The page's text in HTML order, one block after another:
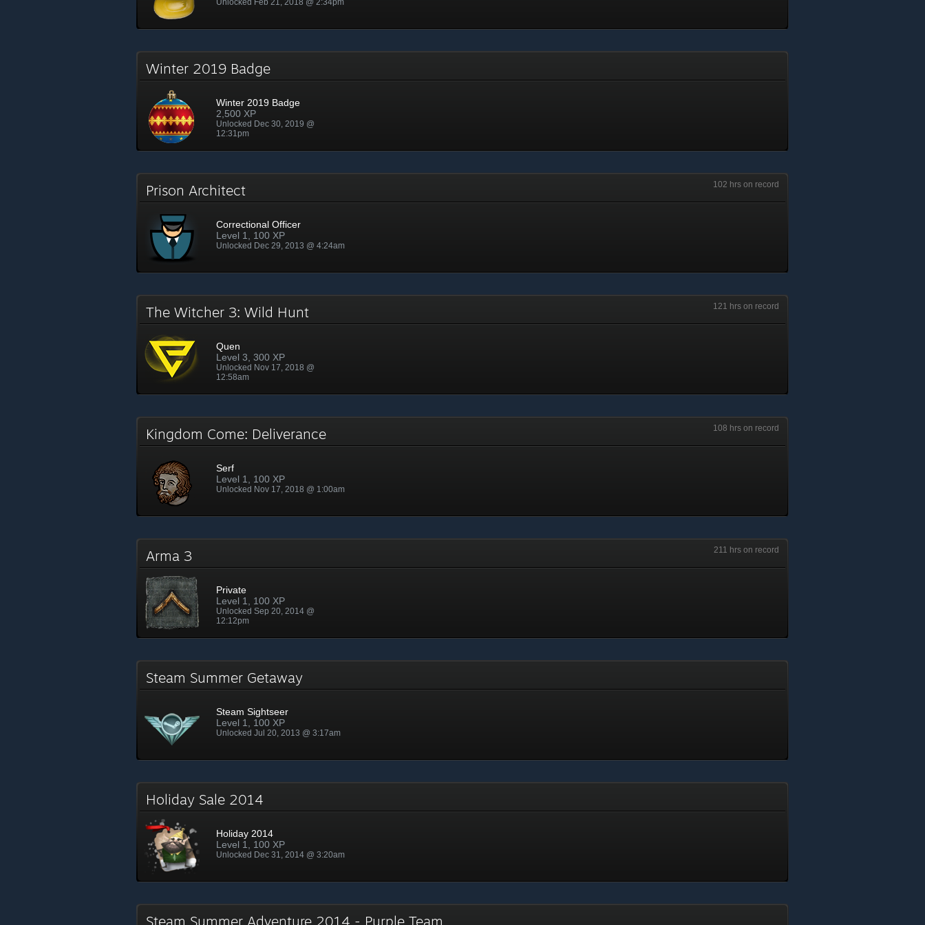
Unlocked Feb 21, 2018 @ 2:34pm
Winter 2019 Badge
Winter 2019 Badge
2,500 XP
Unlocked Dec 30, 2019 @
12:31pm
102 hrs on record
Prison Architect
Correctional Officer
Level 1, 100 XP
Unlocked Dec 29, 2013 @ 4:24am
121 hrs on record
The Witcher 3: Wild Hunt
Quen
Level 3, 300 XP
Unlocked Nov 17, 2018 @
12:58am
108 hrs on record
Kingdom Come: Deliverance
Serf
Level 1, 100 XP
Unlocked Nov 17, 2018 @ 1:00am
211 hrs on record
Arma 3
Private
Level 1, 100 XP
Unlocked Sep 20, 2014 @
12:12pm
Steam Summer Getaway
Steam Sightseer
Level 1, 100 XP
Unlocked Jul 20, 2013 @ 3:17am
Holiday Sale 2014
Holiday 2014
Level 1, 100 XP
Unlocked Dec 31, 2014 @ 3:20am
Steam Summer Adventure 2014 - Purple Team